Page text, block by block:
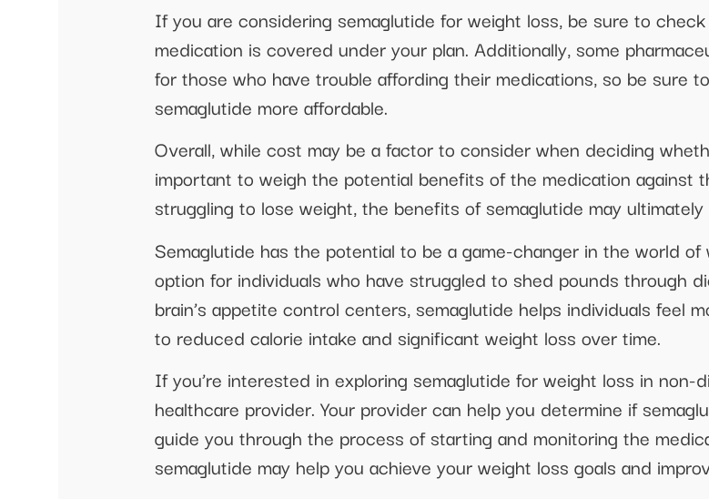
If you are considering semaglutide for weight loss, be sure to
medication is covered under your plan. Additionally, some
for those who have trouble affording their medications, so be sure
semaglutide more affordable.
Overall, while cost may be a factor to consider when deciding
important to weigh the potential benefits of the medication against
struggling to lose weight, the benefits of semaglutide may
Semaglutide has the potential to be a game-changer in the world
option for individuals who have struggled to shed pounds through
brain’s appetite control centers, semaglutide helps individuals feel
to reduced calorie intake and significant weight loss over time.
If you’re interested in exploring semaglutide for weight loss in
healthcare provider. Your provider can help you determine if
guide you through the process of starting and monitoring the
semaglutide may help you achieve your weight loss goals and